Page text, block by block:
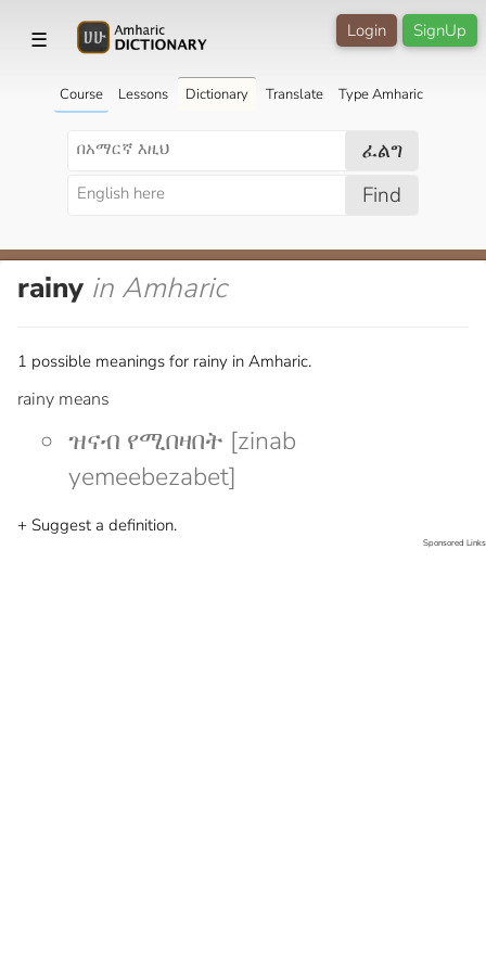
☰ SignUp
Login
Course Lessons Dictionary Translate Type Amharic
ፈልግ
Find
rainy in Amharic
1 possible meanings for rainy in Amharic.
rainy means
ዝናብ የሚበዛበት [zinab
yemeebezabet]
+ Suggest a definition.
Sponsored Links